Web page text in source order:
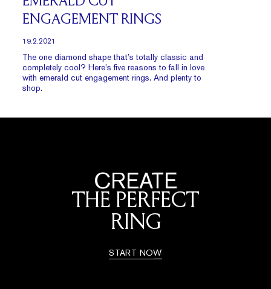
ENGAGEMENT RINGS
19.2.2021
The one diamond shape that’s totally classic and
completely cool? Here’s five reasons to fall in love
with emerald cut engagement rings. And plenty to
shop.
CREATE
THE PERFECT
RING
START NOW